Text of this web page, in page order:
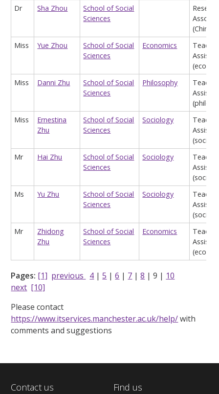
Dr
Sha Zhou
School of Social
Sciences
(China
Miss
Yue Zhou
School of Social
Sciences
Economics
Miss
Danni Zhu
School of Social
Sciences
Philosophy
Miss
Ernestina
Zhu
School of Social
Sciences
Sociology
Mr
Hai Zhu
School of Social
Sciences
Sociology
Ms
Yu Zhu
School of Social
Sciences
Sociology
Mr
Zhidong
Zhu
School of Social
Sciences
Economics
Pages: [1] previous 4 |5 |6 | 7 |8 |9 | 10
next [10]
Please contact
https://www.itservices.manchester.ac.uk/help/with
comments and suggestions
Contact us Find us